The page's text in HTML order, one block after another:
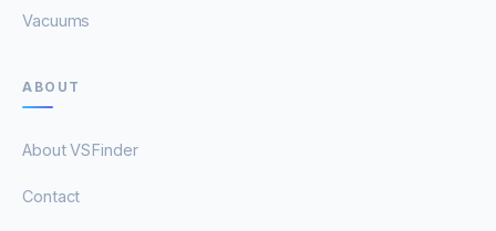
Vacuums
ABOUT
About VSFinder
Contact